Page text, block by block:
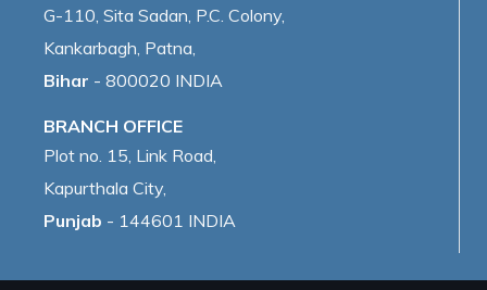
G-110, Sita Sadan, P.C. Colony,
Kankarbagh, Patna,
Bihar - 800020 INDIA
BRANCH OFFICE
Plot no. 15, Link Road,
Kapurthala City,
Punjab - 144601 INDIA